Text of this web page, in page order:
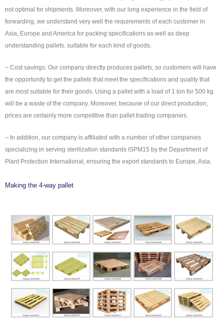
not optimal for shipments. Moreover, with our long experience in the field of
forwarding, we understand very well the requirements of each customer in
Asia, Europe and America for packing specifications as well as deep
understanding pallets. suitable for each kind of goods.
– Cost savings: Our company directly produces pallets, so customers will have
the opportunity to get the pallets that meet the specifications and quality that
are most suitable for their goods. Using a pallet with a load of 1 ton for 500 kg
will be a waste of the company. Moreover, because of our direct production,
prices are certainly more competitive than pallet trading companies.
– In addition, our company is affiliated with a number of other companies
specializing in serving sterilization standards ISPM15 by the Department of
Plant Protection International, ensuring the export standards to Europe, Asia.
Making the 4-way pallet